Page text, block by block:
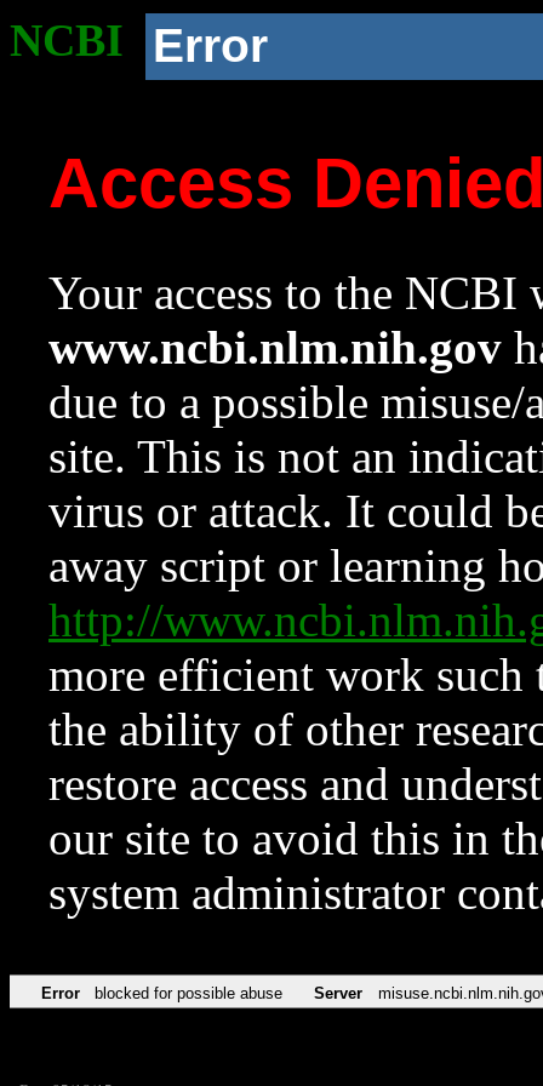
NCBI Error
Access
Your access to the NCBI
www.ncbi.nlm.nih.gov
due to a possible
site. This is not an
virus or attack. It could
away script or learning
http://
more efficient work such
the ability of other
restore access and
our site to avoid this in
system administrator
Error blocked for possible abuse Server